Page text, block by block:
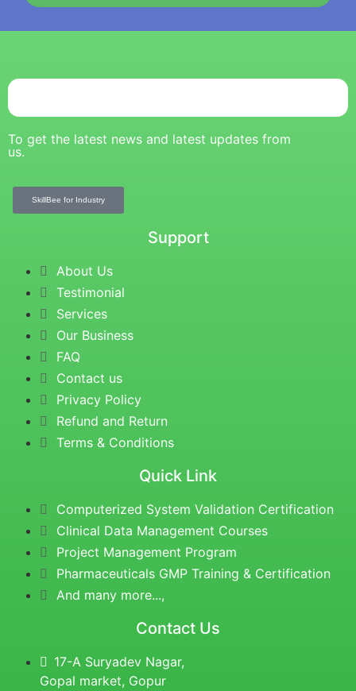
To get the latest news and latest updates from
us.
SkillBee for Industry
Support
About Us
Testimonial
Services
Our Business
FAQ
Contact us
Privacy Policy
Refund and Return
Terms & Conditions
Quick Link
Computerized System Validation Certification
Clinical Data Management Courses
Project Management Program
Pharmaceuticals GMP Training & Certification
And many more...,
Contact Us
17-A Suryadev Nagar,
Gopal market, Gopur